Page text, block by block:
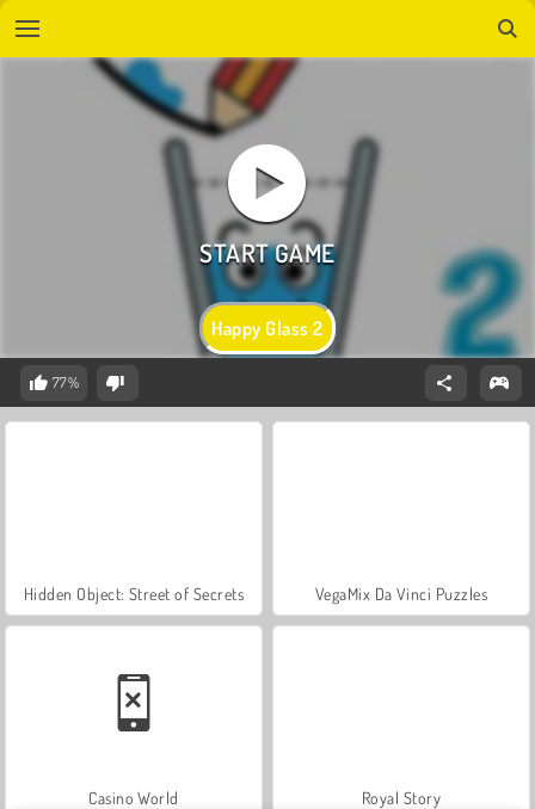
Happy Glass 2
77%
Hidden Object: Street of Secrets VegaMix Da Vinci Puzzles
Casino World Royal Story